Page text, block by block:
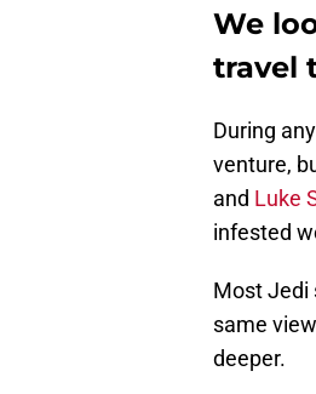
We
travel
During
venture,
and Luke
infested
Most Jedi
same
deeper.